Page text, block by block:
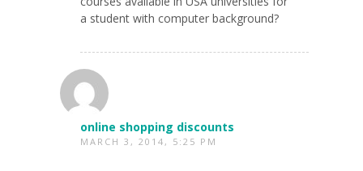
a student with computer background?
online shopping discounts
MARCH 3, 2014, 5:25 PM